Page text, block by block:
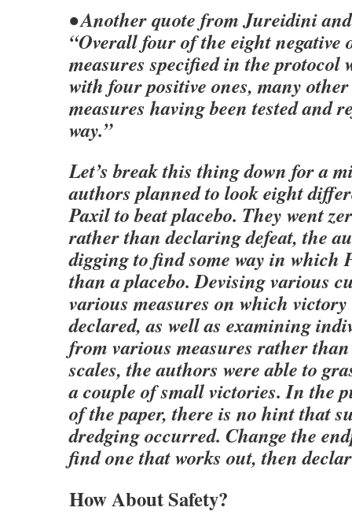
• Another quote from Jureidini
“Overall four of the eight negative
measures specified in the protocol
with four positive ones, many
measures having been tested and
way.”
Let’s break this thing down for a
authors planned to look eight
Paxil to beat placebo. They went
rather than declaring defeat, the
digging to find some way in which
than a placebo. Devising various
various measures on which victory
declared, as well as examining
from various measures rather
scales, the authors were able to
a couple of small victories. In the
of the paper, there is no hint that
dredging occurred. Change the
find one that works out, then
How About Safety?